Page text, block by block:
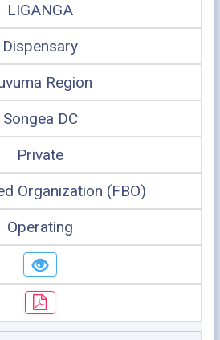
LIGANGA
Dispensary
Region
Songea DC
Private
Organization (FBO)
Operating